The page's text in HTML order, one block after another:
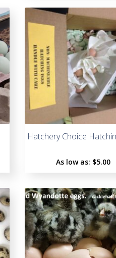
5
Hatchery Choice
As low as: $5.00